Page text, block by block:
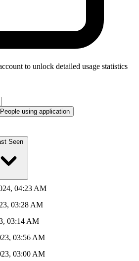
to unlock detailed usage statistics
People using application
Seen
04:23 AM
03:28 AM
03:14 AM
03:56 AM
03:00 AM